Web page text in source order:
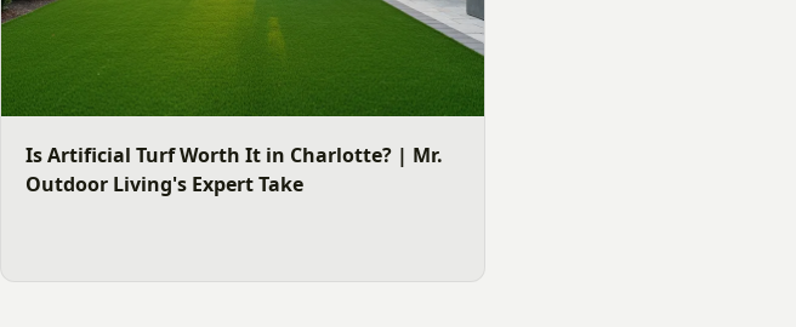
Is Artificial Turf Worth It in Charlotte? | Mr.
Outdoor Living's Expert Take